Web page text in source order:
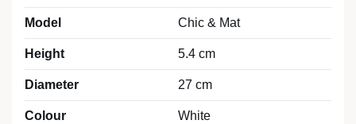
Model Chic & Mat
Height 5.4 cm
Diameter 27 cm
Colour White